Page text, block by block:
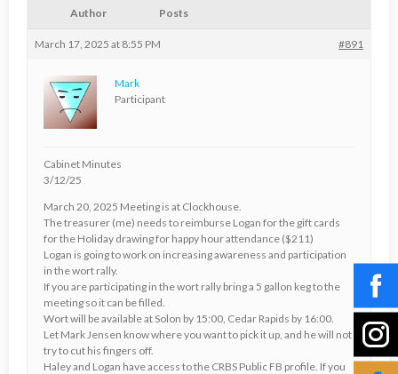
Author Posts
March 17, 2025 at 8:55 PM #891
Mark
Participant
Cabinet Minutes
3/12/25
March 20, 2025 Meeting is at Clockhouse.
The treasurer (me) needs to reimburse Logan for the gift cards
for the Holiday drawing for happy hour attendance ($211)
Logan is going to work on increasing awareness and participation
in the wort rally.
If you are participating in the wort rally bring a 5 gallon keg to the
meeting so it can be filled.
Wort will be available at Solon by 15:00, Cedar Rapids by 16:00.
Let Mark Jensen know where you want to pick it up, and he will not
try to cut his fingers off.
Haley and Logan have access to the CRBS Public FB profile. If you